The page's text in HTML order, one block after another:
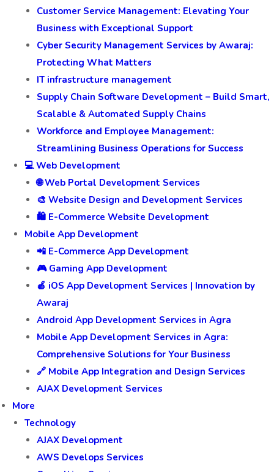
Customer Service Management: Elevating Your
Business with Exceptional Support
Cyber Security Management Services by Awaraj:
Protecting What Matters
IT infrastructure management
Supply Chain Software Development – Build Smart,
Scalable & Automated Supply Chains
Workforce and Employee Management:
Streamlining Business Operations for Success
💻 Web Development
🌐 Web Portal Development Services
🎨 Website Design and Development Services
🛍️ E-Commerce Website Development
Mobile App Development
📲 E-Commerce App Development
🎮 Gaming App Development
🍎 iOS App Development Services | Innovation by
Awaraj
Android App Development Services in Agra
Mobile App Development Services in Agra:
Comprehensive Solutions for Your Business
🔗 Mobile App Integration and Design Services
AJAX Development Services
More
Technology
AJAX Development
AWS Develops Services